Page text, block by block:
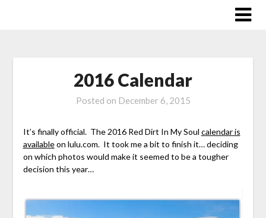
2016 Calendar
Posted on December 6, 2015
It’s finally official. The 2016 Red Dirt In My Soul calendar is
availableon lulu.com. It took me a bit to finish it… deciding
on which photos would make it seemed to be a tougher
decision this year…